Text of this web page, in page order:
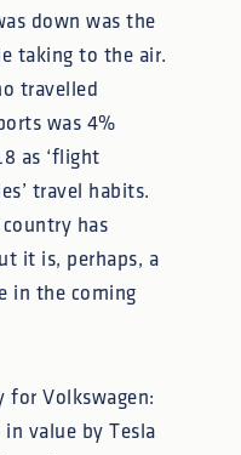
down was the
taking to the air.
travelled
was 4%
as ‘flight
travel habits.
has
it is, perhaps, a
in the coming
for Volkswagen:
value by Tesla